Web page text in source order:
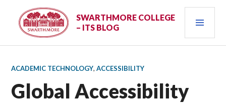
content
SWARTHMORE COLLEGE
– ITS BLOG
ACADEMIC TECHNOLOGY,ACCESSIBILITY
Global Accessibility